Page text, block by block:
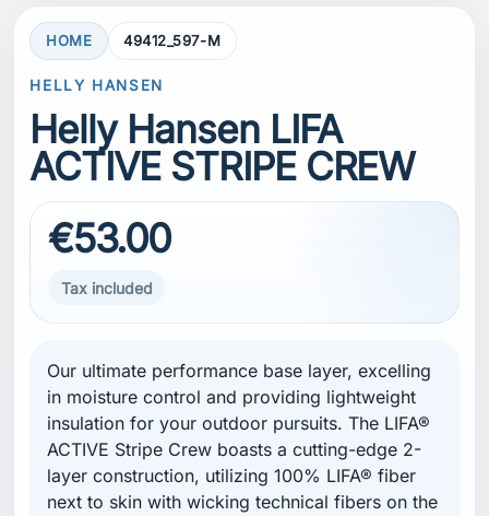
HOME 49412_597-M
HELLY HANSEN
Helly Hansen LIFA
ACTIVE STRIPE CREW
€53.00
Tax included
Our ultimate performance base layer, excelling
in moisture control and providing lightweight
insulation for your outdoor pursuits. The LIFA®
ACTIVE Stripe Crew boasts a cutting-edge 2-
layer construction, utilizing 100% LIFA® fiber
next to skin with wicking technical fibers on the